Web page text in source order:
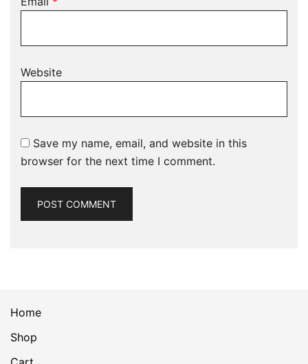
Website
Save my name, email, and website in this
browser for the next time I comment.
Home
Shop